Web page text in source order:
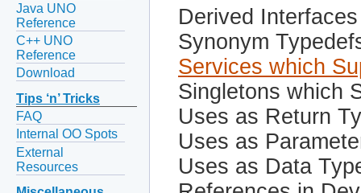
Java UNO
Reference
C++ UNO
Reference
Download
Tips ‘n’ Tricks
FAQ
Internal OO Spots
External
Resources
Derived Interfaces
Synonym
Services which
Singletons which
Uses as Return
Uses as
Uses as Data